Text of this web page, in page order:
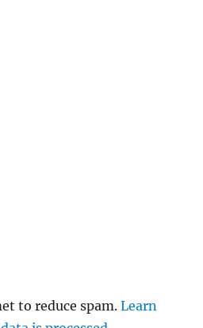
to reduce spam.Learn